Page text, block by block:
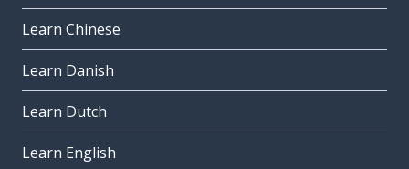
Learn Chinese
Learn Danish
Learn Dutch
Learn English